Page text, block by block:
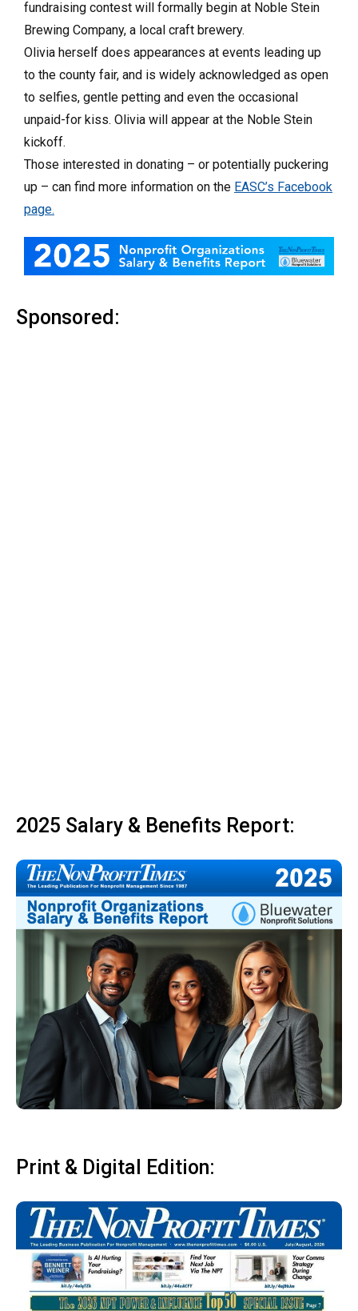
fundraising contest will formally begin at Noble Stein
Brewing Company, a local craft brewery.
Olivia herself does appearances at events leading up
to the county fair, and is widely acknowledged as open
to selfies, gentle petting and even the occasional
unpaid-for kiss. Olivia will appear at the Noble Stein
kickoff.
Those interested in donating – or potentially puckering
up – can find more information on the EASC’s Facebook
page.
Sponsored:
2025 Salary & Benefits Report:
Print & Digital Edition: